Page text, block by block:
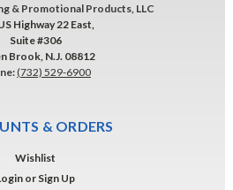
& Promotional Products, LLC
Highway 22 East,
Suite #306
Brook, N.J. 08812
(732) 529-6900
& ORDERS
Wishlist
or Sign Up